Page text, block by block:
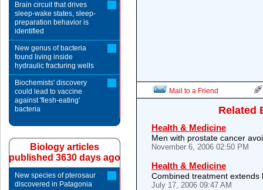
Mail to a Friend
Related
Health & Medicine
Men with prostate cancer
November 6, 2006 02:50 PM
Health & Medicine
Combined treatment
July 17, 2006 09:47 AM
Brain circuit that drives
sleep-wake states, sleep-
preparation behavior is
identified
New genus of bacteria
found living inside
hydraulic fracturing wells
Biochemists' discovery
could lead to vaccine
against 'flesh-eating'
bacteria
Biology articles
published 3630 days ago
New species of pterosaur
discovered in Patagonia